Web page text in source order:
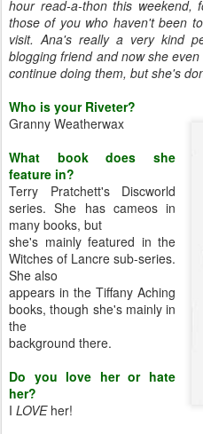
hour read-a-thon this
those of you who haven't been
visit. Ana's really a very kind
blogging friend and now she
continue doing them, but she's
Who is your Riveter?
Granny Weatherwax
What book does she
feature in?
Terry Pratchett's Discworld
series. She has cameos in
many books, but
she's mainly featured in the
Witches of Lancre sub-series.
She also
appears in the Tiffany Aching
books, though she's mainly in
the
background there.
Do you love her or hate
her?
I LOVEher!